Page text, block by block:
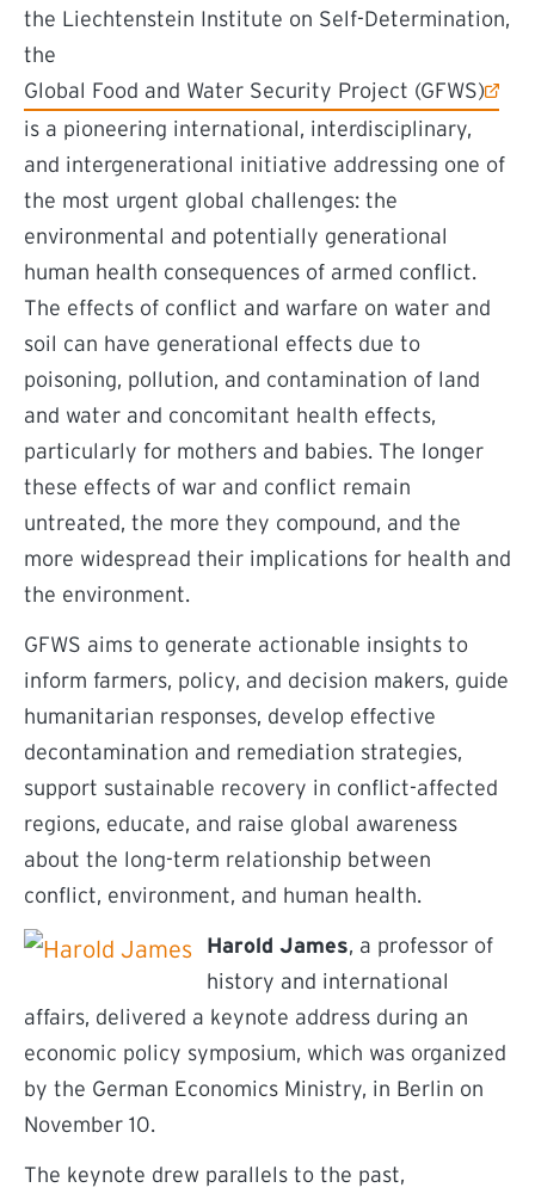
the Liechtenstein Institute on Self-Determination,
the
Global Food and Water Security Project (GFWS)
(external link)
is a pioneering international, interdisciplinary,
and intergenerational initiative addressing one of
the most urgent global challenges: the
environmental and potentially generational
human health consequences of armed conflict.
The effects of conflict and warfare on water and
soil can have generational effects due to
poisoning, pollution, and contamination of land
and water and concomitant health effects,
particularly for mothers and babies. The longer
these effects of war and conflict remain
untreated, the more they compound, and the
more widespread their implications for health and
the environment.
GFWS aims to generate actionable insights to
inform farmers, policy, and decision makers, guide
humanitarian responses, develop effective
decontamination and remediation strategies,
support sustainable recovery in conflict-affected
regions, educate, and raise global awareness
about the long-term relationship between
conflict, environment, and human health.
Harold James, a professor of
history and international
affairs, delivered a keynote address during an
economic policy symposium, which was organized
by the German Economics Ministry, in Berlin on
November 10.
The keynote drew parallels to the past,